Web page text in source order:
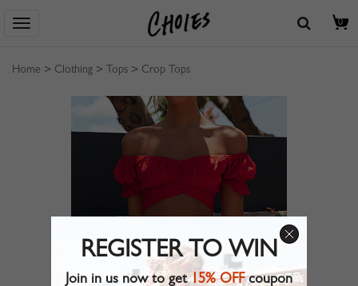
0
Home > Clothing > Tops > Crop Tops
REGISTER TO WIN
Join in us now to get15% OFFcoupon